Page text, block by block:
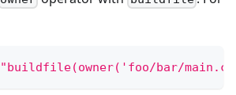
"buildfile(owner('foo/bar/